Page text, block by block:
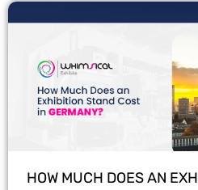
HOW MUCH DOES AN